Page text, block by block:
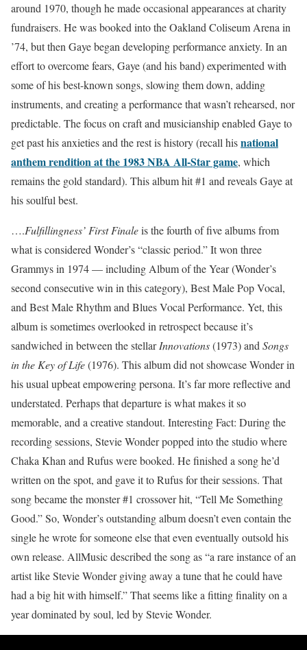
around 1970, though he made occasional appearances at charity
fundraisers. He was booked into the Oakland Coliseum Arena in
’74, but then Gaye began developing performance anxiety. In an
effort to overcome fears, Gaye (and his band) experimented with
some of his best-known songs, slowing them down, adding
instruments, and creating a performance that wasn’t rehearsed, nor
predictable. The focus on craft and musicianship enabled Gaye to
get past his anxieties and the rest is history (recall hisnational
anthem rendition at the 1983 NBA All-Star game, which
remains the gold standard). This album hit #1 and reveals Gaye at
his soulful best.
….Fulfillingness’ First Finaleis the fourth of five albums from
what is considered Wonder’s “classic period.” It won three
Grammys in 1974 — including Album of the Year (Wonder’s
second consecutive win in this category), Best Male Pop Vocal,
and Best Male Rhythm and Blues Vocal Performance. Yet, this
album is sometimes overlooked in retrospect because it’s
sandwiched in between the stellarInnovations(1973) and Songs
in the Key of Life(1976). This album did not showcase Wonder in
his usual upbeat empowering persona. It’s far more reflective and
understated. Perhaps that departure is what makes it so
memorable, and a creative standout. Interesting Fact: During the
recording sessions, Stevie Wonder popped into the studio where
Chaka Khan and Rufus were booked. He finished a song he’d
written on the spot, and gave it to Rufus for their sessions. That
song became the monster #1 crossover hit, “Tell Me Something
Good.” So, Wonder’s outstanding album doesn’t even contain the
single he wrote for someone else that even eventually outsold his
own release. AllMusic described the song as “a rare instance of an
artist like Stevie Wonder giving away a tune that he could have
had a big hit with himself.” That seems like a fitting finality on a
year dominated by soul, led by Stevie Wonder.